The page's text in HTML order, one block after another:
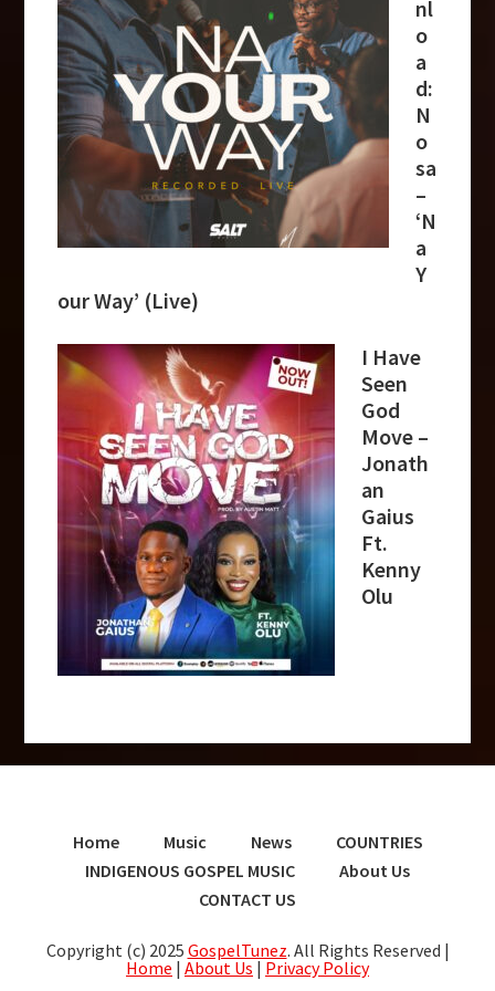
nl
o
a
d:
N
o
sa
–
‘N
a
Y
our Way’ (Live)
I Have
Seen
God
Move –
Jonath
an
Gaius
Ft.
Kenny
Olu
Home Music News
COUNTRIES
INDIGENOUS GOSPEL MUSIC
About Us
CONTACT US
Copyright (c) 2025 GospelTunez. All Rights Reserved |
Home | About Us | Privacy Policy